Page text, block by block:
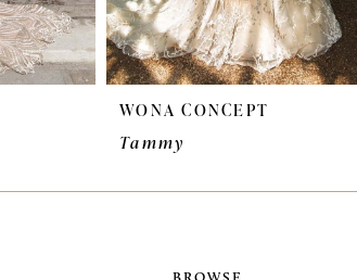
WONA CONCEPT
Tammy